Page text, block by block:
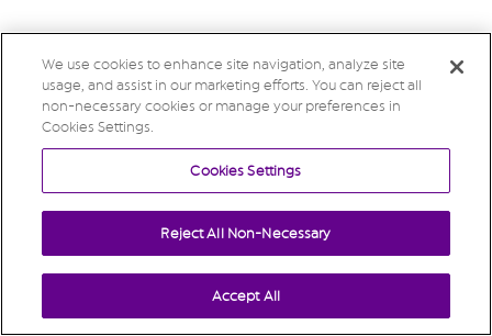
We use cookies to enhance site navigation, analyze site
usage, and assist in our marketing efforts. You can reject all
non-necessary cookies or manage your preferences in
Cookies Settings.
Cookies Settings
Reject All Non-Necessary
Accept All